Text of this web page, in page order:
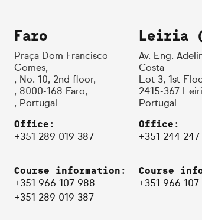
Faro
Praça Dom Francisco
Gomes,
, No. 10, 2nd floor,
, 8000-168 Faro,
, Portugal
Office:
+351 289 019 387
Course information:
+351 966 107 988
+351 289 019 387
Leiria
Av. Eng.
Costa
Lot 3, 1st
2415-367
Portugal
Office:
+351 244 247
Course
+351 966 107